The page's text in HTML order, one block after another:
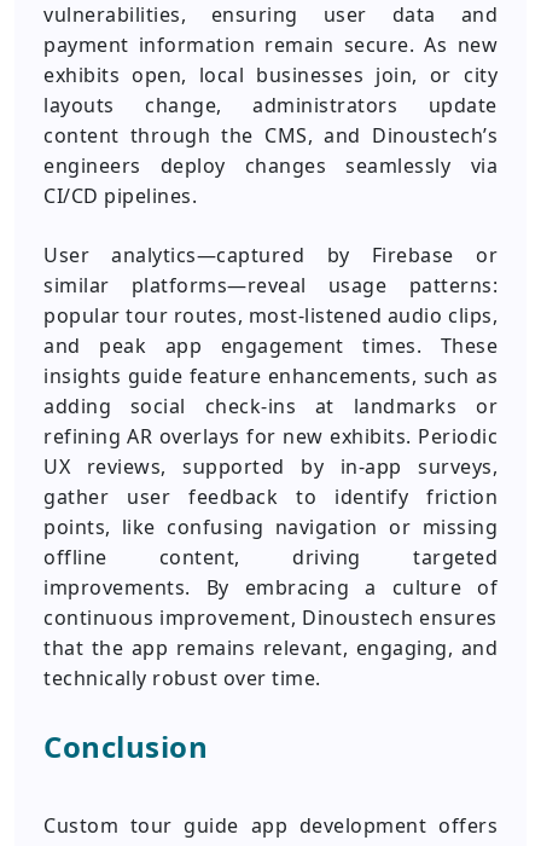
vulnerabilities, ensuring user data and
payment information remain secure. As new
exhibits open, local businesses join, or city
layouts change, administrators update
content through the CMS, and Dinoustech’s
engineers deploy changes seamlessly via
CI/CD pipelines.
User analytics—captured by Firebase or
similar platforms—reveal usage patterns:
popular tour routes, most-listened audio clips,
and peak app engagement times. These
insights guide feature enhancements, such as
adding social check-ins at landmarks or
refining AR overlays for new exhibits. Periodic
UX reviews, supported by in-app surveys,
gather user feedback to identify friction
points, like confusing navigation or missing
offline content, driving targeted
improvements. By embracing a culture of
continuous improvement, Dinoustech ensures
that the app remains relevant, engaging, and
technically robust over time.
Conclusion
Custom tour guide app development offers